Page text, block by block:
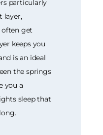
particularly
layer,
often get
keeps you
is an ideal
the springs
you a
sleep that